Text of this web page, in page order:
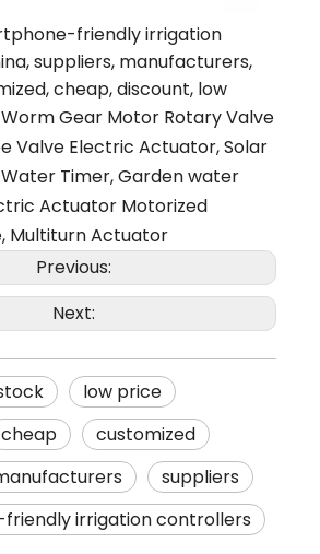
friendly irrigation
suppliers, manufacturers,
cheap, discount, low
Worm Gear Motor Rotary Valve
Valve Electric Actuator,Solar
Timer,Garden water
Actuator Motorized
, Multiturn Actuator
Previous:
Next:
low price
cheap
customized
suppliers
irrigation controllers